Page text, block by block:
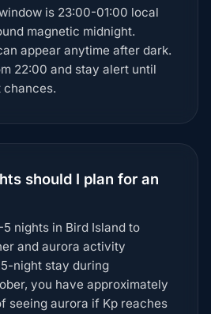
is 23:00-01:00 local
magnetic midnight.
appear anytime after dark.
22:00 and stay alert until
should I plan for an
nights in Bird Island to
and aurora activity
night stay during
you have approximately
seeing aurora if Kp reaches